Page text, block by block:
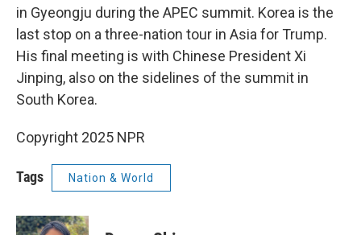
in Gyeongju during the APEC summit. Korea is the
last stop on a three-nation tour in Asia for Trump.
His final meeting is with Chinese President Xi
Jinping, also on the sidelines of the summit in
South Korea.
Copyright 2025 NPR
Tags Nation & World